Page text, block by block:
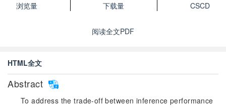
浏览量
下载量
CSCD
阅读全文PDF
HTML全文
Abstract
To address the trade-off between inference performance